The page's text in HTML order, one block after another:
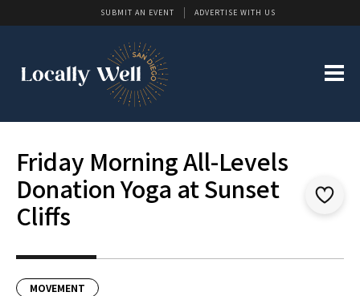
SUBMIT AN EVENT ADVERTISE WITH US
Friday Morning All-Levels
Donation Yoga at Sunset
Cliffs
MOVEMENT